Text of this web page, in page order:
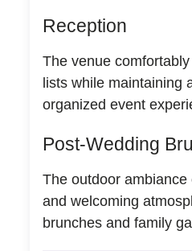
Reception
The venue
lists while maintaining
organized event
Post-Wedding
The outdoor ambiance
and welcoming
brunches and family